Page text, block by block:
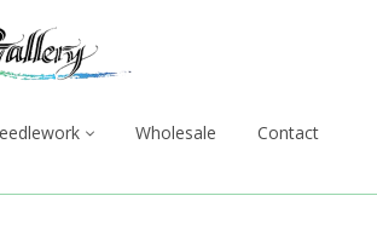
Wholesale Contact